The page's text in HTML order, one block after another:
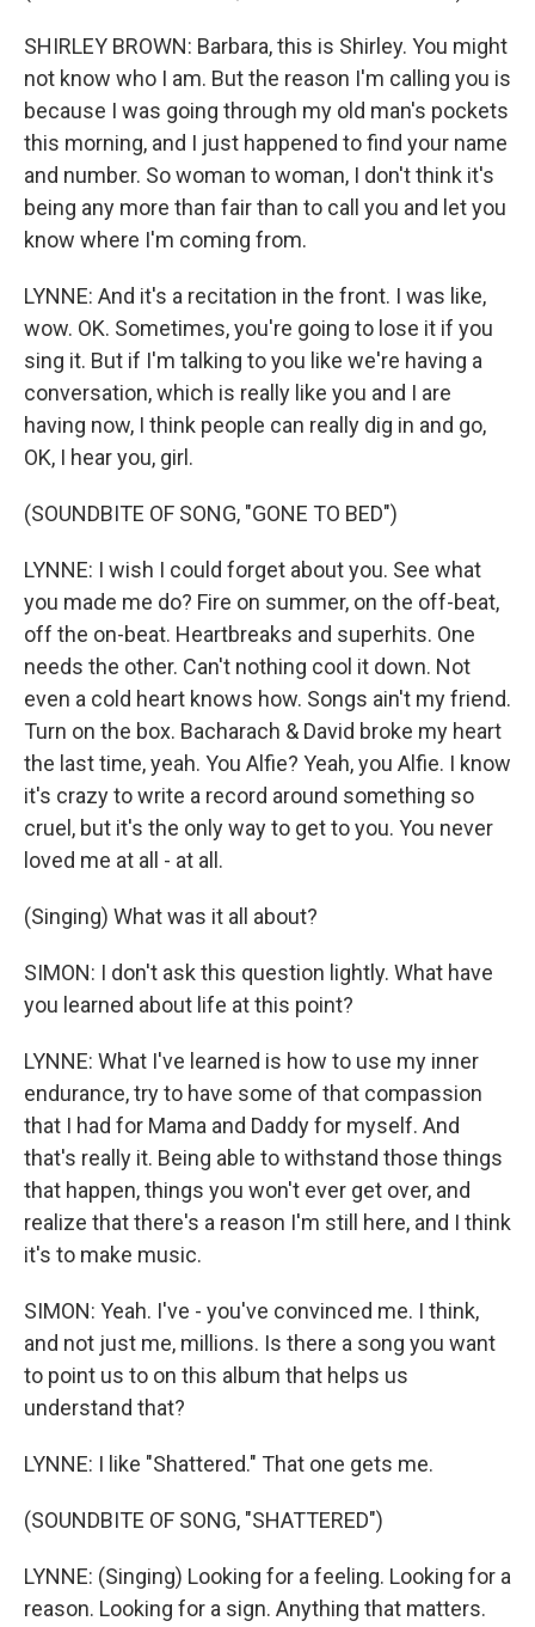
SHIRLEY BROWN: Barbara, this is Shirley. You might
not know who I am. But the reason I'm calling you is
because I was going through my old man's pockets
this morning, and I just happened to find your name
and number. So woman to woman, I don't think it's
being any more than fair than to call you and let you
know where I'm coming from.
LYNNE: And it's a recitation in the front. I was like,
wow. OK. Sometimes, you're going to lose it if you
sing it. But if I'm talking to you like we're having a
conversation, which is really like you and I are
having now, I think people can really dig in and go,
OK, I hear you, girl.
(SOUNDBITE OF SONG, "GONE TO BED")
LYNNE: I wish I could forget about you. See what
you made me do? Fire on summer, on the off-beat,
off the on-beat. Heartbreaks and superhits. One
needs the other. Can't nothing cool it down. Not
even a cold heart knows how. Songs ain't my friend.
Turn on the box. Bacharach & David broke my heart
the last time, yeah. You Alfie? Yeah, you Alfie. I know
it's crazy to write a record around something so
cruel, but it's the only way to get to you. You never
loved me at all - at all.
(Singing) What was it all about?
SIMON: I don't ask this question lightly. What have
you learned about life at this point?
LYNNE: What I've learned is how to use my inner
endurance, try to have some of that compassion
that I had for Mama and Daddy for myself. And
that's really it. Being able to withstand those things
that happen, things you won't ever get over, and
realize that there's a reason I'm still here, and I think
it's to make music.
SIMON: Yeah. I've - you've convinced me. I think,
and not just me, millions. Is there a song you want
to point us to on this album that helps us
understand that?
LYNNE: I like "Shattered." That one gets me.
(SOUNDBITE OF SONG, "SHATTERED")
LYNNE: (Singing) Looking for a feeling. Looking for a
reason. Looking for a sign. Anything that matters.